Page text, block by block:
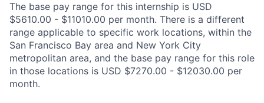
The base pay range for this internship is USD
$5610.00 - $11010.00 per month. There is a different
range applicable to specific work locations, within the
San Francisco Bay area and New York City
metropolitan area, and the base pay range for this role
in those locations is USD $7270.00 - $12030.00 per
month.